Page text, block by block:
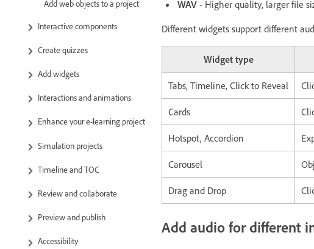
Add web objects to a project
Interactive components
Create quizzes
Add widgets
Interactions and animations
Enhance your e-learning project
Simulation projects
Timeline and TOC
Review and collaborate
Preview and publish
Accessibility
WAV - Higher quality, larger file
Different widgets support different
Widget type
Tabs, Timeline, Click to Reveal
Cards
Hotspot, Accordion
Carousel
Drag and Drop
Add audio for different